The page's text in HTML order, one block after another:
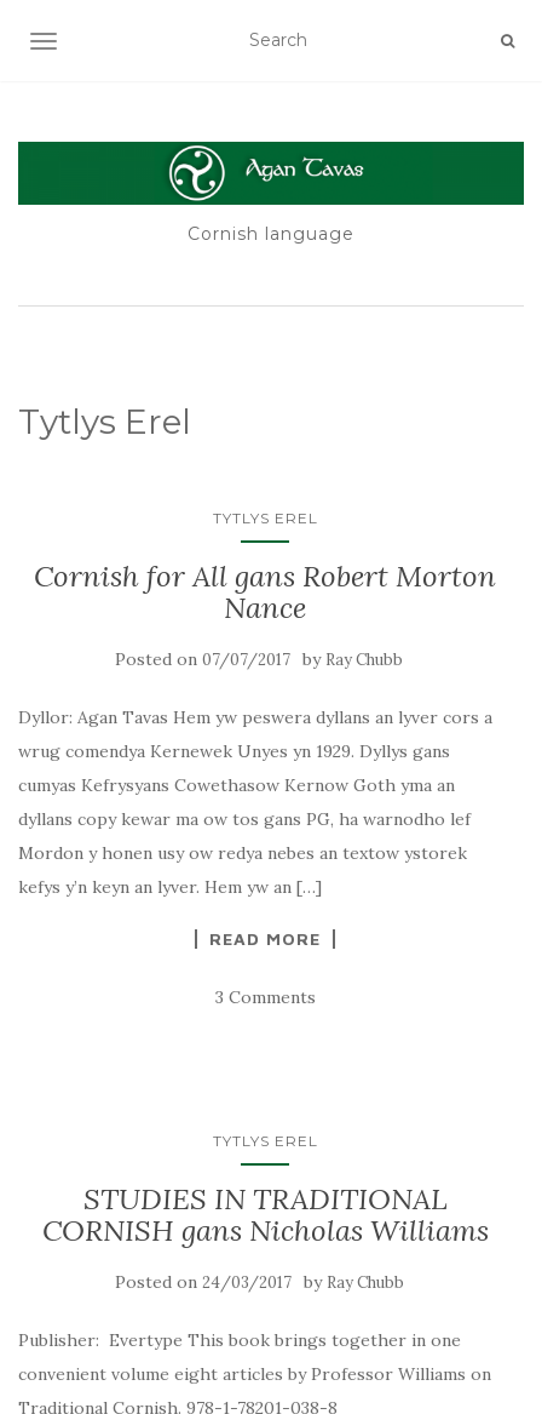
TOGGLE NAVIGATION
Cornish language
Tytlys Erel
TYTLYS EREL
Cornish for All gans Robert Morton
Nance
Posted on 07/07/2017 by Ray Chubb
Dyllor: Agan Tavas Hem yw peswera dyllans an lyver cors a
wrug comendya Kernewek Unyes yn 1929. Dyllys gans
cumyas Kefrysyans Cowethasow Kernow Goth yma an
dyllans copy kewar ma ow tos gans PG, ha warnodho lef
Mordon y honen usy ow redya nebes an textow ystorek
kefys y’n keyn an lyver. Hem yw an […]
READ MORE
3 Comments
TYTLYS EREL
STUDIES IN TRADITIONAL
CORNISH gans Nicholas Williams
Posted on 24/03/2017 by Ray Chubb
Publisher: Evertype This book brings together in one
convenient volume eight articles by Professor Williams on
Traditional Cornish. 978-1-78201-038-8